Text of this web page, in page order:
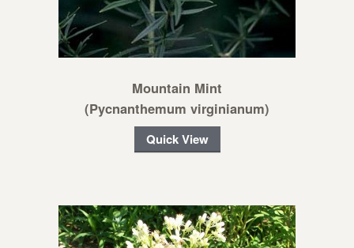
Mountain Mint
(Pycnanthemum virginianum)
Quick View